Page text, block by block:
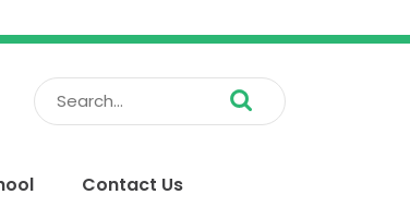
Search
for:
Contact Us